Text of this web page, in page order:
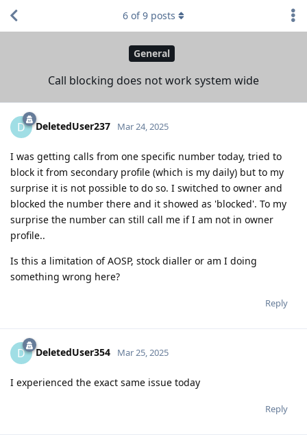
General
Call blocking does not work system wide
6 of9 posts
D DeletedUser237 Mar 24, 2025
I was getting calls from one specific number today, tried to
block it from secondary profile (which is my daily) but to my
surprise it is not possible to do so. I switched to owner and
blocked the number there and it showed as 'blocked'. To my
surprise the number can still call me if I am not in owner
profile..
Is this a limitation of AOSP, stock dialler or am I doing
something wrong here?
Reply
D DeletedUser354 Mar 25, 2025
I experienced the exact same issue today
Reply